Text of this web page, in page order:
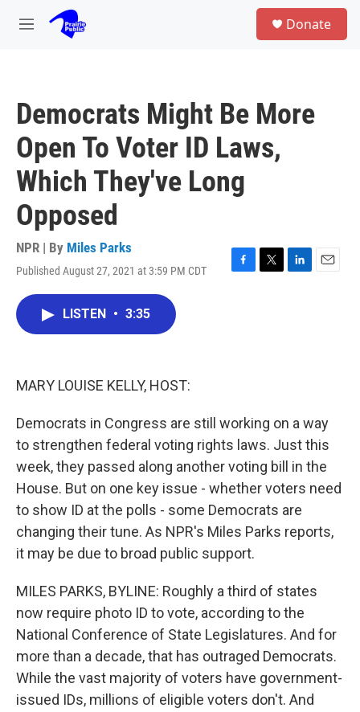
Skip to main content
M
Donate
Democrats Might Be More
Open To Voter ID Laws,
Which They've Long
Opposed
NPR | By Miles Parks
Published August 27, 2021 at 3:59 PM CDT
F
T
L
E
LISTEN • 3:35
MARY LOUISE KELLY, HOST:
Democrats in Congress are still working on a way
to strengthen federal voting rights laws. Just this
week, they passed along another voting bill in the
House. But on one key issue - whether voters need
to show ID at the polls - some Democrats are
changing their tune. As NPR's Miles Parks reports,
it may be due to broad public support.
MILES PARKS, BYLINE: Roughly a third of states
now require photo ID to vote, according to the
National Conference of State Legislatures. And for
more than a decade, that has outraged Democrats.
While the vast majority of voters have government-
issued IDs, millions of eligible voters don't. And